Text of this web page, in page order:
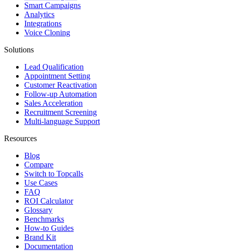
Smart Campaigns
Analytics
Integrations
Voice Cloning
Solutions
Lead Qualification
Appointment Setting
Customer Reactivation
Follow-up Automation
Sales Acceleration
Recruitment Screening
Multi-language Support
Resources
Blog
Compare
Switch to Topcalls
Use Cases
FAQ
ROI Calculator
Glossary
Benchmarks
How-to Guides
Brand Kit
Documentation